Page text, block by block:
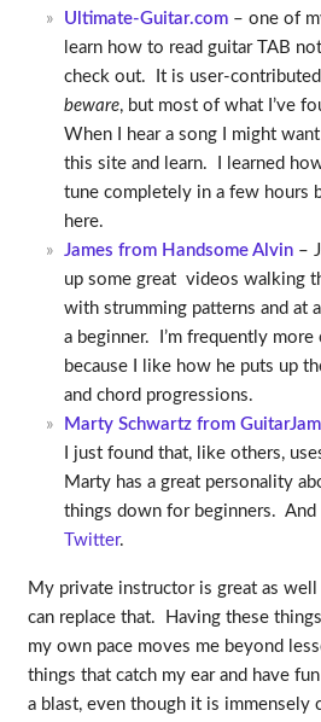
Ultimate-Guitar.com– one of
learn how to read guitar TAB
check out. It is user-
beware, but most of what I’ve
When I hear a song I might
this site and learn. I learned
tune completely in a few hours
here.
James from Handsome Alvin–
up some great videos walking
with strumming patterns and at
a beginner. I’m frequently
because I like how he puts up
and chord progressions.
Marty Schwartz from
I just found that, like others,
Marty has a great personality
things down for beginners. And
Twitter.
My private instructor is great as
can replace that. Having these
my own pace moves me beyond
things that catch my ear and have
a blast, even though it is immensely